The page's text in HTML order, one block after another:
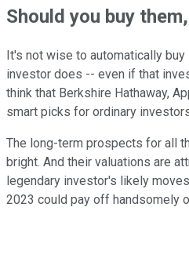
Should you buy
It's not wise to automatically
investor does -- even if that
think that Berkshire Hathaway,
smart picks for ordinary
The long-term prospects for all
bright. And their valuations are
legendary investor's likely
2023 could pay off handsomely